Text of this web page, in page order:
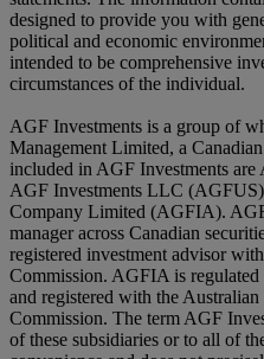
designed to provide you with
political and economic
intended to be comprehensive
circumstances of the individual.
AGF Investments is a group of
Management Limited, a
included in AGF Investments
AGF Investments LLC
Company Limited (AGFIA).
manager across Canadian
registered investment advisor
Commission. AGFIA is
and registered with the
Commission. The term AGF
of these subsidiaries or to all of